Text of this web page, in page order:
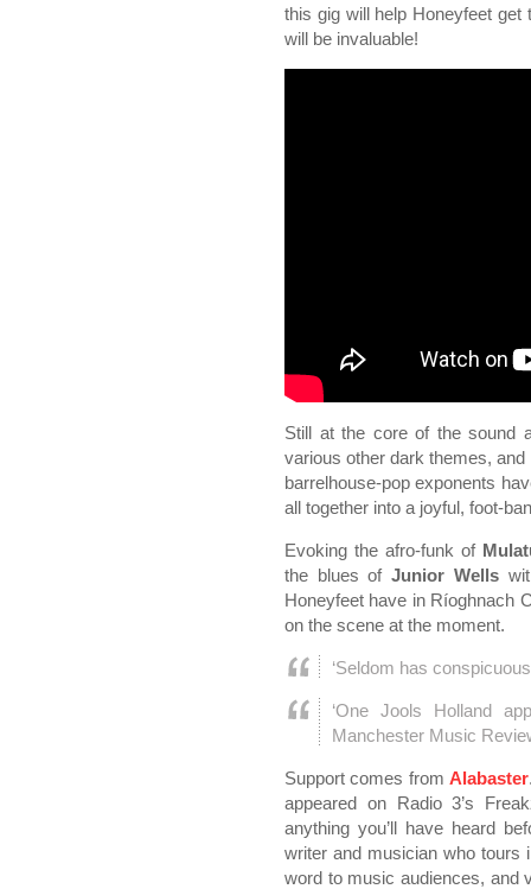
this gig will help Honeyfeet
will be invaluable!
Still at the core of the sound
various other dark themes,
barrelhouse-pop exponents
all together into a joyful, foot-
Evoking the afro-funk of
the blues ofJunior Wells
Honeyfeet have in Ríoghnach
on the scene at the moment.
‘Seldom has
‘One Jools Holland
Manchester Music
Support comes fromAlabaster
appeared on Radio 3’s
anything you’ll have heard
writer and musician who tours
word to music audiences, and